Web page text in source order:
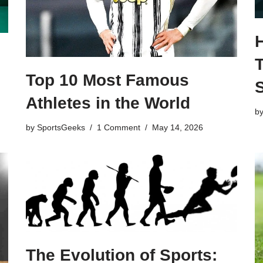
Top 10 Most Famous
Athletes in the World
by SportsGeeks 1 Comment May 14, 2026
The Evolution of Sports: